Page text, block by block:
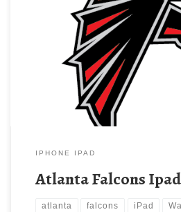
Atlanta Falcons Ipad Wallpaper New
Ipad Wallpaper. Download this
resolution ( 500×500 ) and small file
IPHONE IPAD
Atlanta Falcons
atlanta falcons iPad